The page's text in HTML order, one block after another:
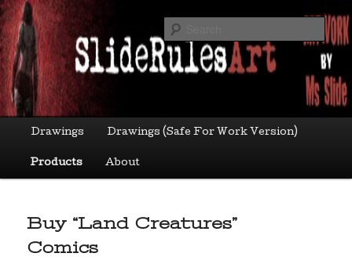
Skip
to
primary
contentsliderulesart
Art by Ms Slide
Drawings Drawings (Safe For Work Version)
Products About
Buy “Land Creatures”
Comics